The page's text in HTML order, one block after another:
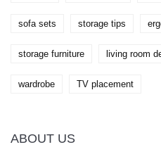
sofa sets storage tips
storage furniture living room
wardrobe TV placement
ABOUT US